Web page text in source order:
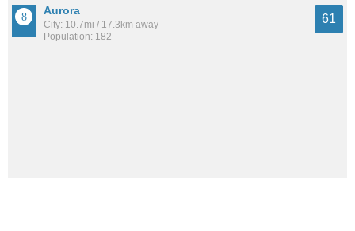
Aurora
City: 10.7mi / 17.3km away
Population: 182
61